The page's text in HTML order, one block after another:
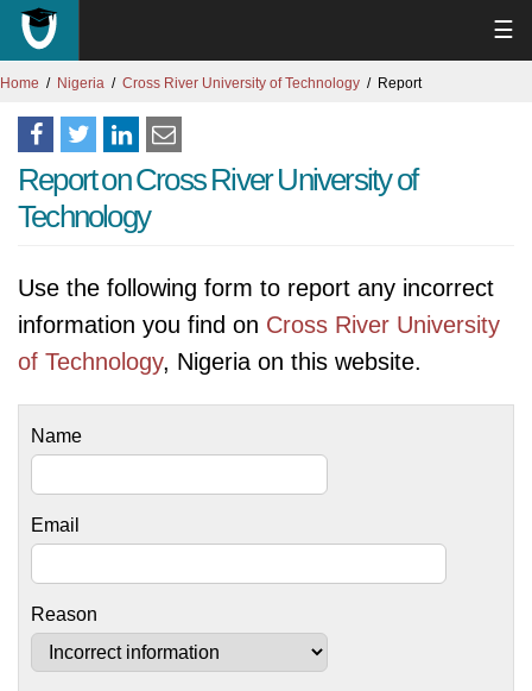
☰
Home Nigeria Cross River University of Technology Report
Report on Cross River University of
Technology
Use the following form to report any incorrect
information you find on Cross River University
of Technology, Nigeria on this website.
Name
Email
Reason